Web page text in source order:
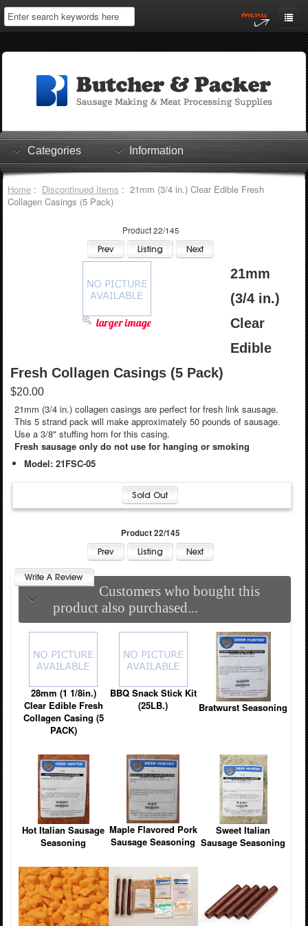
Home
Log In
Shopping Cart
Checkout
Categories Information
Home: Discontinued Items : 21mm (3/4 in.) Clear Edible Fresh
Collagen Casings (5 Pack)
Product 22/145
larger image
21mm
(3/4 in.)
Clear
Edible
Fresh Collagen Casings (5 Pack)
$20.00
21mm (3/4 in.) collagen casings are perfect for fresh link sausage.
This 5 strand pack will make approximately 50 pounds of sausage.
Use a 3/8" stuffing horn for this casing.
Fresh sausage only do not use for hanging or smoking
Model: 21FSC-05
Product 22/145
Customers who bought this
product also purchased...
28mm (1 1/8in.)
Clear Edible Fresh
Collagen Casing (5
PACK)
BBQ Snack Stick Kit
(25LB.)
Bratwurst Seasoning
Hot Italian Sausage
Seasoning
Maple Flavored Pork
Sausage Seasoning
Sweet Italian
Sausage Seasoning